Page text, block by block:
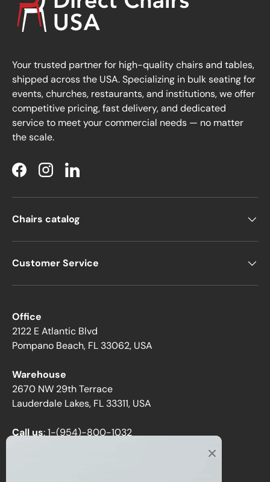
Your trusted partner for high-quality chairs and tables,
shipped across the USA. Specializing in bulk seating for
events, churches, restaurants, and institutions, we offer
competitive pricing, fast delivery, and dedicated
service to meet your commercial needs — no matter
the scale.
FacebookInstagramLinkedIn
Chairs catalog
Customer Service
Office
2122 E Atlantic Blvd
Pompano Beach, FL 33062, USA
Warehouse
2670 NW 29th Terrace
Lauderdale Lakes, FL 33311, USA
Call us:1-(954)-800-1032